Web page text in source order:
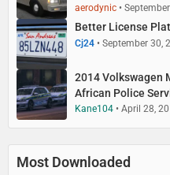
aerodynic
Better License
Cj24 September 30,
2014 Volkswagen
African Police
Kane104 April 28,
Most Downloaded